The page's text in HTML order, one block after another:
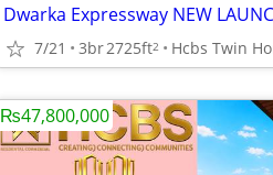
7/21 3br2725ft2
₨47,800,000